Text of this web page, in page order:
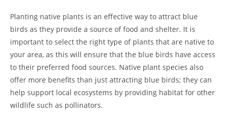
Planting native plants is an effective way to attract blue
birds as they provide a source of food and shelter. It is
important to select the right type of plants that are native to
your area, as this will ensure that the blue birds have access
to their preferred food sources. Native plant species also
offer more benefits than just attracting blue birds; they can
help support local ecosystems by providing habitat for other
wildlife such as pollinators.